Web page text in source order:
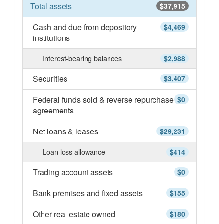
$37,915
Total assets
$4,469
Cash and due from depository
institutions
$2,988
Interest-bearing balances
$3,407
Securities
$0
Federal funds sold & reverse repurchase
agreements
$29,231
Net loans & leases
$414
Loan loss allowance
$0
Trading account assets
$155
Bank premises and fixed assets
$180
Other real estate owned